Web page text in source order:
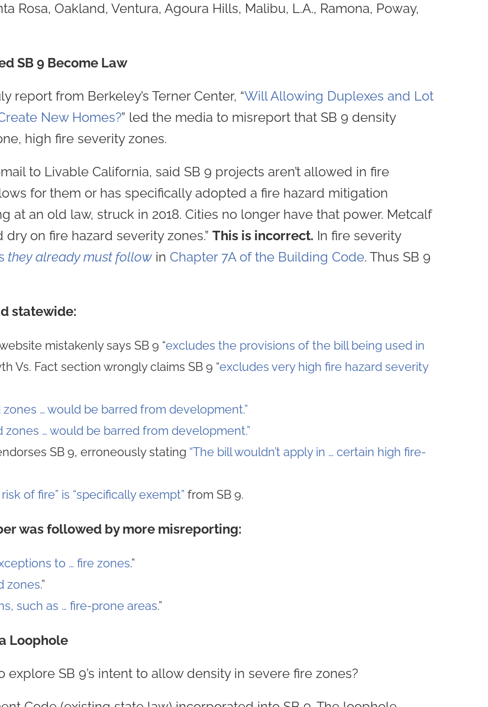
Rosa, Oakland, Ventura, Agoura Hills, Malibu, L.A., Ramona, Poway,
SB 9 Become Law
report from Berkeley’s Terner Center, “Will Allowing Duplexes and Lot
New Homes?” led the media to misreport that SB 9 density
high fire severity zones.
to Livable California, said SB 9 projects aren’t allowed in fire
for them or has specifically adopted a fire hazard mitigation
at an old law, struck in 2018. Cities no longer have that power. Metcalf
dry on fire hazard severity zones.” This is incorrect. In fire severity
they already must followin Chapter 7A of the Building Code. Thus SB 9
statewide:
mistakenly says SB 9 “excludes the provisions of the bill being used in
Vs. Fact section wrongly claims SB 9 “excludes very high fire hazard severity
zones … would be barred from development.”
zones … would be barred from development.”
SB 9, erroneously stating “The bill wouldn’t apply in … certain high fire-
of fire” is “specifically exempt” from SB 9.
was followed by more misreporting:
to … fire zones.”
zones.”
such as … fire-prone areas.”
Loophole
SB 9’s intent to allow density in severe fire zones?